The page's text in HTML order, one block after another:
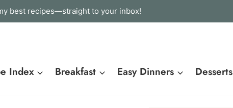
best recipes—straight to your inbox!
Index Breakfast Easy Dinners Desserts